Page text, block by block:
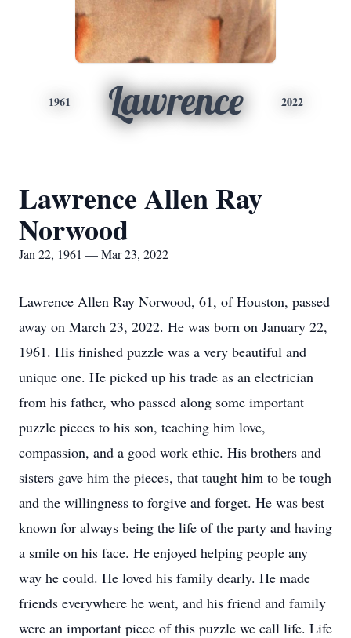
1961 Lawrence 2022
Lawrence Allen Ray
Norwood
Jan 22, 1961 — Mar 23, 2022
Lawrence Allen Ray Norwood, 61, of Houston, passed
away on March 23, 2022. He was born on January 22,
1961. His finished puzzle was a very beautiful and
unique one. He picked up his trade as an electrician
from his father, who passed along some important
puzzle pieces to his son, teaching him love,
compassion, and a good work ethic. His brothers and
sisters gave him the pieces, that taught him to be tough
and the willingness to forgive and forget. He was best
known for always being the life of the party and having
a smile on his face. He enjoyed helping people any
way he could. He loved his family dearly. He made
friends everywhere he went, and his friend and family
were an important piece of this puzzle we call life. Life